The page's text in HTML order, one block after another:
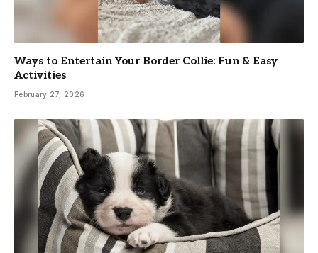
Ways to Entertain Your Border Collie: Fun & Easy
Activities
February 27, 2026